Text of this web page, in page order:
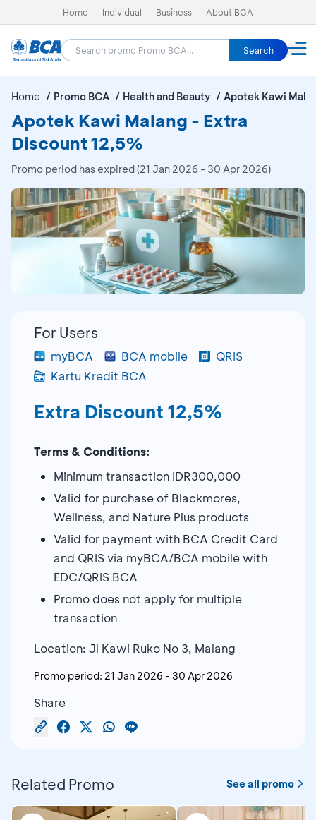
Home Individual Business About BCA
Search
Home Promo BCA Health and Beauty Apotek Kawi
Apotek Kawi Malang - Extra
Discount 12,5%
Promo period has expired (21 Jan 2026 - 30 Apr 2026)
For Users
myBCA BCA mobile
QRIS
Kartu Kredit BCA
Extra Discount 12,5%
Terms & Conditions:
Minimum transaction IDR300,000
Valid for purchase of Blackmores,
Wellness, and Nature Plus products
Valid for payment with BCA Credit Card
and QRIS via myBCA/BCA mobile with
EDC/QRIS BCA
Promo does not apply for multiple
transaction
Location: Jl Kawi Ruko No 3, Malang
Promo period: 21 Jan 2026 - 30 Apr 2026
Share
Related Promo See all promo